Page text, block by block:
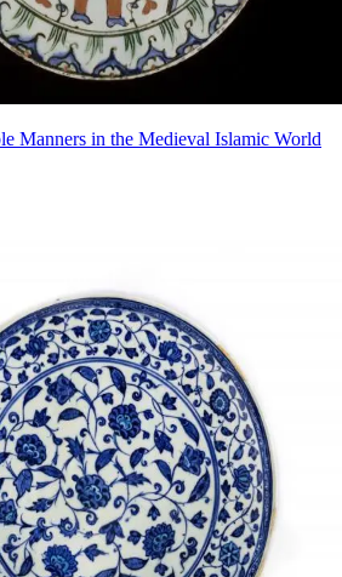
Manners in the Medieval Islamic World